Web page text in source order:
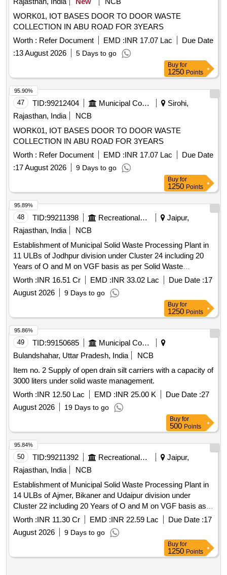
WORK01, IOT BASES DOOR TO DOOR WASTE
COLLECTION IN ABU ROAD FOR 3YEARS
Worth : Refer Document EMD :INR 17.07 Lac
Due Date
:13 August 2026 5 Days to go
Buy for
1250 Points
47 TID:99212404 Municipal Corporations
Sirohi,
Rajasthan, India
NCB
WORK01, IOT BASES DOOR TO DOOR WASTE
COLLECTION IN ABU ROAD FOR 3YEARS
Worth : Refer Document EMD :INR 17.07 Lac
Due Date
:17 August 2026 9 Days to go
95.90%
Buy for
1250 Points
48 TID:99211398 Recreational Services
Jaipur,
Rajasthan, India
NCB
Establishment of Municipal Solid Waste Processing Plant in
11 ULBs of Jodhpur division under Cluster 24 including 20
Years of O and M on VGF basis as per Solid Waste
Management Rules, 2026 as Amended time to time and
SBM U guidelines.
Worth :INR 16.51 Cr EMD :INR 33.02 Lac Due Date :17
August 2026
9 Days to go
95.89%
Buy for
1250 Points
49 TID:99150685
Municipal Corporations
Bulandshahar, Uttar Pradesh, India
NCB
Item no. 2 Supply of open drain silt carriers with a capacity of
3000 liters under solid waste management.
Worth :INR 12.50 Lac EMD :INR 25.00 K Due Date :27
August 2026
19 Days to go
95.86%
Buy for
500 Points
50 TID:99211392 Recreational Services
Jaipur,
Rajasthan, India
NCB
Establishment of Municipal Solid Waste Processing Plant in
14 ULBs of Ajmer, Bikaner and Udaipur division under
Cluster 22 including 20 Years of O and M on VGF basis as
per Solid Waste Management Rules, 2026 as Amended time
to time and SBM Urban
Worth :INR 11.30 Cr EMD :INR 22.59 Lac Due Date :17
August 2026
9 Days to go
95.84%
Buy for
1250 Points